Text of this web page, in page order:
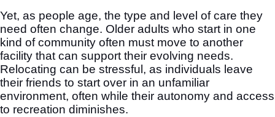
Yet, as people age, the type and level of care they
need often change. Older adults who start in one
kind of community often must move to another
facility that can support their evolving needs.
Relocating can be stressful, as individuals leave
their friends to start over in an unfamiliar
environment, often while their autonomy and access
to recreation diminishes.